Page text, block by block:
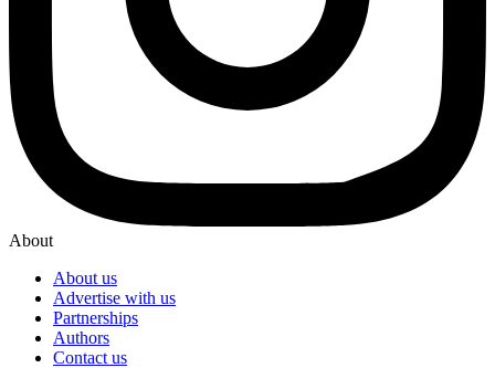
About
About us
Advertise with us
Partnerships
Authors
Contact us